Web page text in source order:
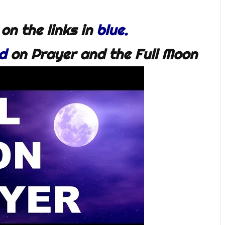
the links in blue.
on Prayer and the Full Moon